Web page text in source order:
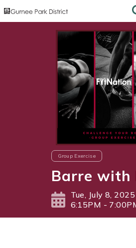
Group Exercise
Barre with
Tue, July 8, 2025
6:15PM -